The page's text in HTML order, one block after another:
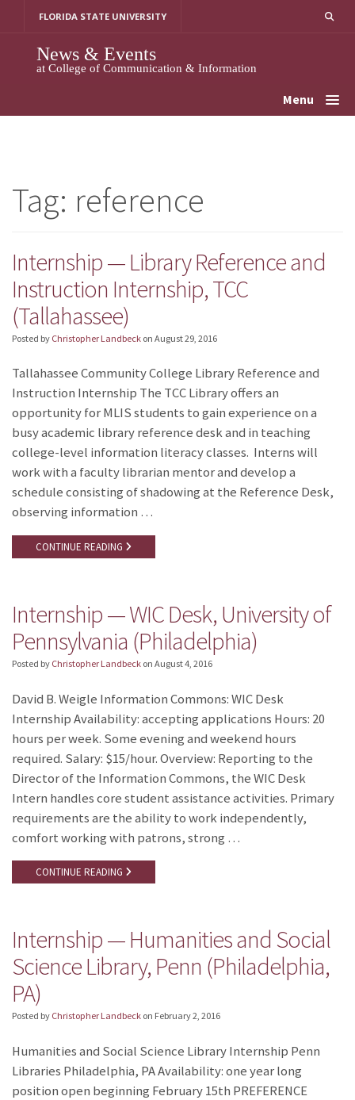
FLORIDA STATE UNIVERSITY
News & Events
at College of Communication & Information
Menu
Tag: reference
Internship — Library Reference and
Instruction Internship, TCC
(Tallahassee)
Posted by Christopher Landbeck on August 29, 2016
Tallahassee Community College Library Reference and
Instruction Internship The TCC Library offers an
opportunity for MLIS students to gain experience on a
busy academic library reference desk and in teaching
college-level information literacy classes. Interns will
work with a faculty librarian mentor and develop a
schedule consisting of shadowing at the Reference Desk,
observing information …
CONTINUE READING
Internship — WIC Desk, University of
Pennsylvania (Philadelphia)
Posted by Christopher Landbeck on August 4, 2016
David B. Weigle Information Commons: WIC Desk
Internship Availability: accepting applications Hours: 20
hours per week. Some evening and weekend hours
required. Salary: $15/hour. Overview: Reporting to the
Director of the Information Commons, the WIC Desk
Intern handles core student assistance activities. Primary
requirements are the ability to work independently,
comfort working with patrons, strong …
CONTINUE READING
Internship — Humanities and Social
Science Library, Penn (Philadelphia,
PA)
Posted by Christopher Landbeck on February 2, 2016
Humanities and Social Science Library Internship Penn
Libraries Philadelphia, PA Availability: one year long
position open beginning February 15th PREFERENCE